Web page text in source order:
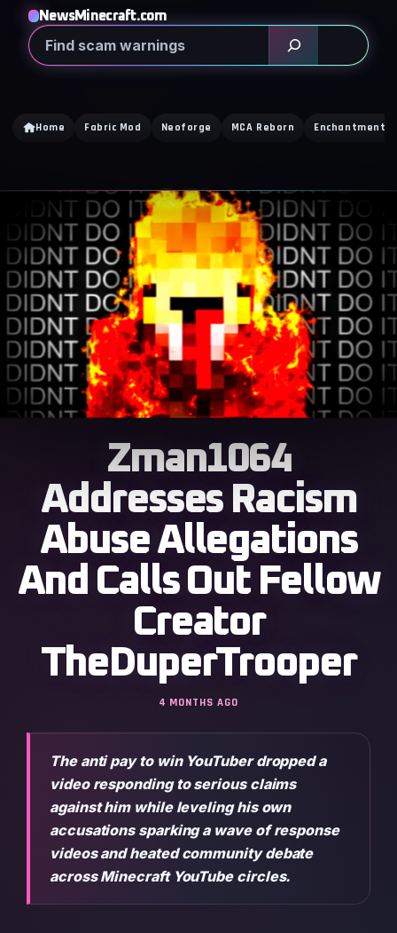
NewsMinecraft.com
Search
Home Fabric Mod Neoforge MCA Reborn Enchantment
Zman1064
Addresses Racism
Abuse Allegations
And Calls Out Fellow
Creator
TheDuperTrooper
4 MONTHS AGO
The anti pay to win YouTuber dropped a
video responding to serious claims
against him while leveling his own
accusations sparking a wave of response
videos and heated community debate
across Minecraft YouTube circles.